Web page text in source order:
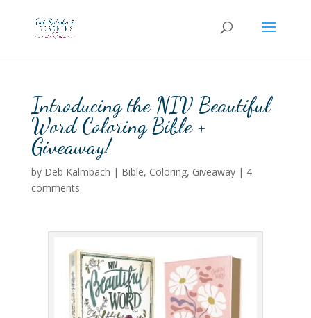
Introducing the NIV Beautiful
Word Coloring Bible +
Giveaway!
by Deb Kalmbach | Bible, Coloring, Giveaway| 4
comments